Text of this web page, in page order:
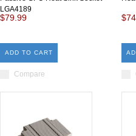
LGA4189
$79.99
ADD TO CART
Compare